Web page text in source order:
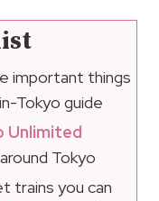
important things
Tokyo guide
Unlimited
Tokyo
trains you can